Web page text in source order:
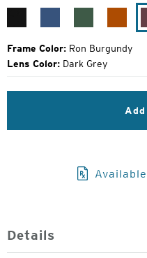
Crush
Frame Color: Ron Burgundy
Lens Color: Dark Grey
Details